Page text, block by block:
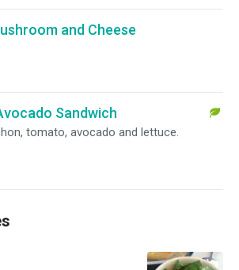
and Cheese
Sandwich
tomato, avocado and lettuce.